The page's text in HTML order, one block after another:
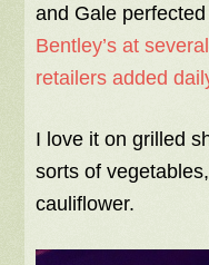
and Gale
Bentley’s at
retailers added
I love it on grilled
sorts of
cauliflower.